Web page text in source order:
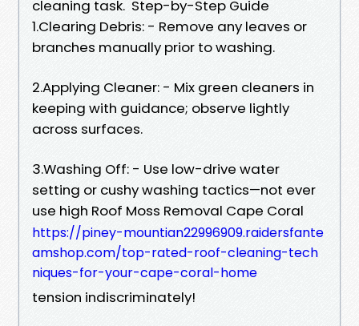
cleaning task. Step-by-Step Guide
1.Clearing Debris: - Remove any leaves or
branches manually prior to washing.
2.Applying Cleaner: - Mix green cleaners in
keeping with guidance; observe lightly
across surfaces.
3.Washing Off: - Use low-drive water
setting or cushy washing tactics—not ever
use high Roof Moss Removal Cape Coral
https://piney-mountian22996909.raidersfante
amshop.com/top-rated-roof-cleaning-tech
niques-for-your-cape-coral-home
tension indiscriminately!